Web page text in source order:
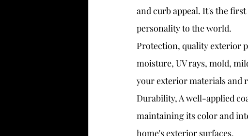
and curb appeal. It's the
personality to the world.
Protection, quality exterior
moisture, UV rays, mold,
your exterior materials and
Durability, A well-applied
maintaining its color and
home's exterior surfaces.